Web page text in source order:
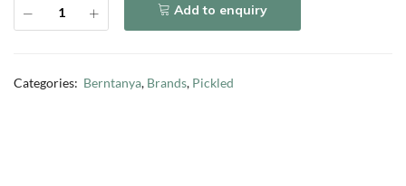
Add to enquiry
Categories: Berntanya, Brands, Pickled